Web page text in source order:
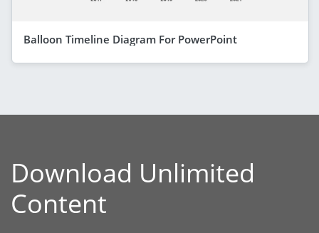
Balloon Timeline Diagram For PowerPoint
Download Unlimited
Content